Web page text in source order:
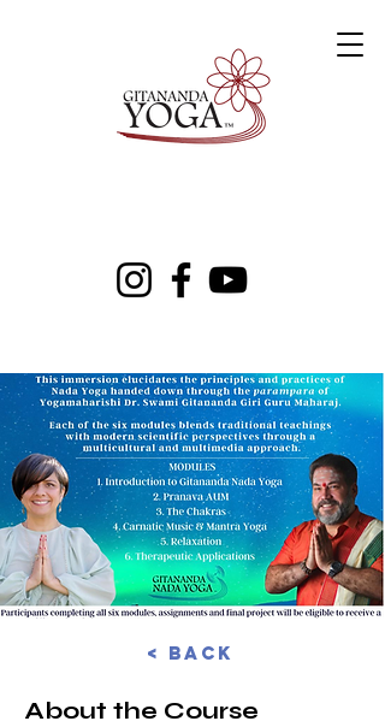
< Back
About the Course